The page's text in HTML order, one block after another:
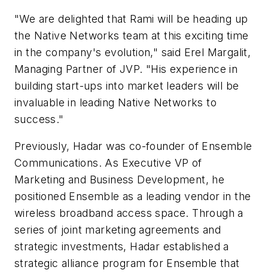
"We are delighted that Rami will be heading up
the Native Networks team at this exciting time
in the company's evolution," said Erel Margalit,
Managing Partner of JVP. "His experience in
building start-ups into market leaders will be
invaluable in leading Native Networks to
success."
Previously, Hadar was co-founder of Ensemble
Communications. As Executive VP of
Marketing and Business Development, he
positioned Ensemble as a leading vendor in the
wireless broadband access space. Through a
series of joint marketing agreements and
strategic investments, Hadar established a
strategic alliance program for Ensemble that